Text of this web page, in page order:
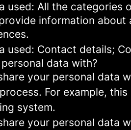
used: All the
information
used: Contact details;
data with?
your personal data
For example,
system.
your personal data